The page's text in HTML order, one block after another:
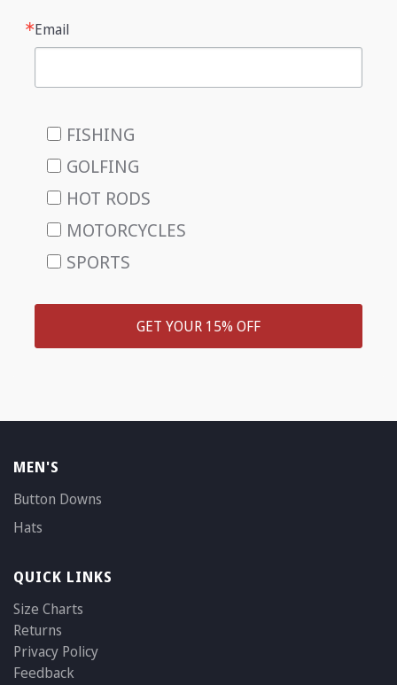
Email
FISHING
GOLFING
HOT RODS
MOTORCYCLES
SPORTS
GET YOUR 15% OFF
MEN'S
Button Downs
Hats
QUICK LINKS
Size Charts
Returns
Privacy Policy
Feedback